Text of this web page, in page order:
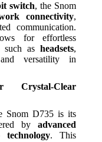
switch, the Snom
connectivity,
communication.
for effortless
such as headsets,
versatility in
Clear
Snom D735 is its
byadvanced
. This